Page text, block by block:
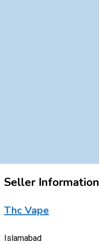
Seller Information
Thc Vape
Islamabad